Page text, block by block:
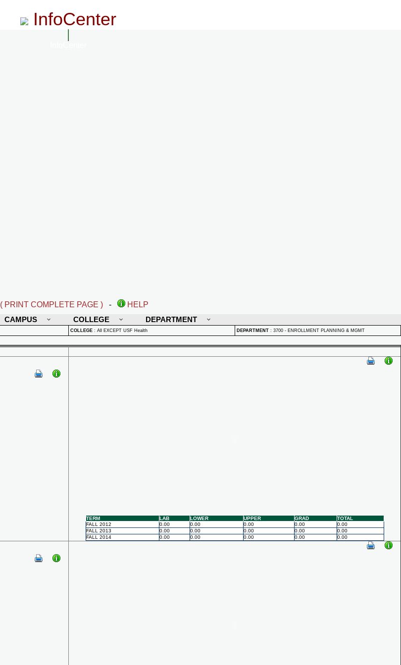
InfoCenter
( PRINT COMPLETE PAGE ) -
HELP
CAMPUS COLLEGE DEPARTMENT
COLLEGE : All EXCEPT USF Health DEPARTMENT : 3700 - ENROLLMENT PLANNING & MGMT
TERM LAB LOWER UPPER GRAD
TOTAL
FALL 2012
0.00 0.00 0.00 0.00
0.00
FALL 2013
0.00 0.00 0.00 0.00
0.00
FALL 2014
0.00 0.00 0.00 0.00 0.00